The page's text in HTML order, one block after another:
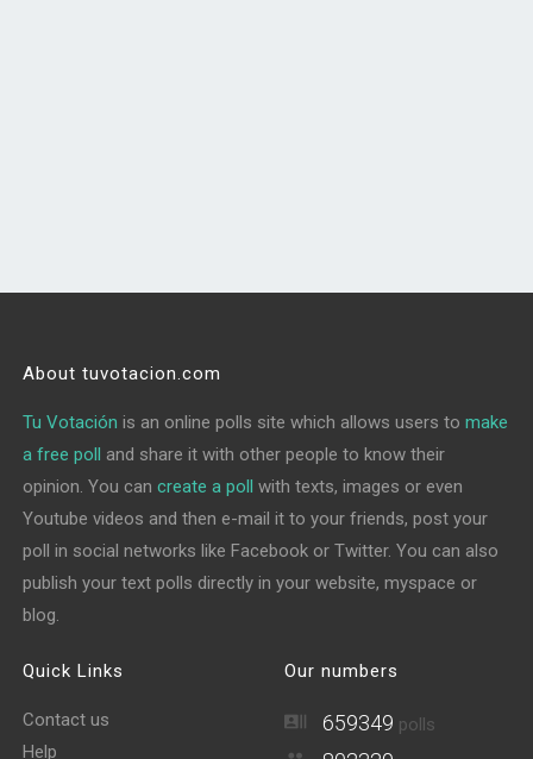
About tuvotacion.com
Tu Votación is an online polls site which allows users tomake
a free poll and share it with other people to know their
opinion. You cancreate a poll with texts, images or even
Youtube videos and then e-mail it to your friends, post your
poll in social networks like Facebook or Twitter. You can also
publish your text polls directly in your website, myspace or
blog.
Quick Links
Contact us
Help
Our numbers
659349 polls